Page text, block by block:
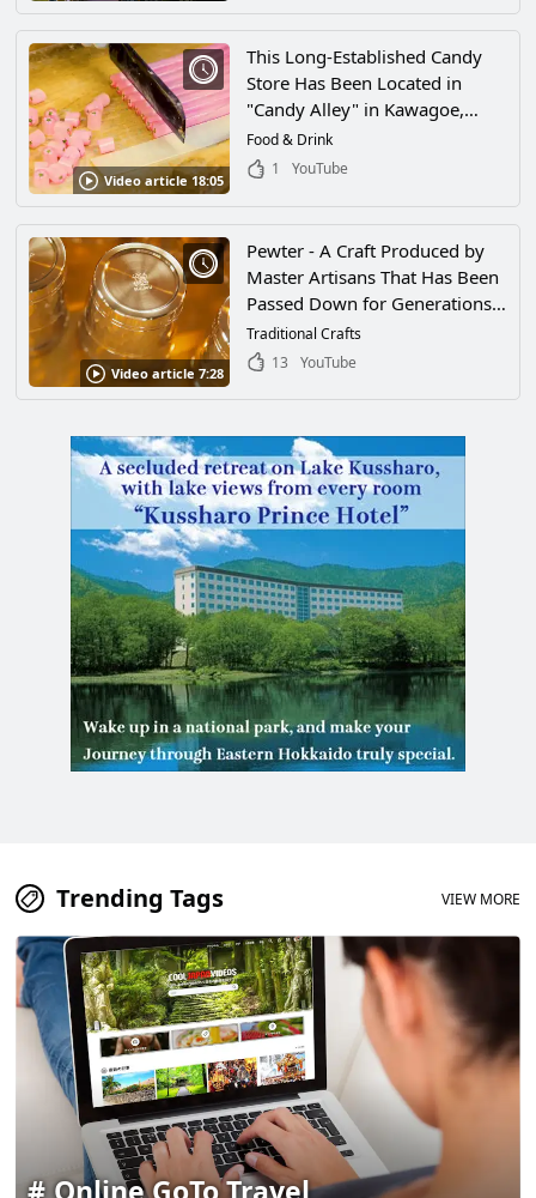
Video article 18:05
This Long-Established Candy
Store Has Been Located in
"Candy Alley" in Kawagoe,
Saitama, for 100 Years. How to
Make the "Kumiame Sakura
Food & Drink
1
YouTube
Video article 7:28
Pewter - A Craft Produced by
Master Artisans That Has Been
Passed Down for Generations
in Japan. A Close Look at One
Pewtersmith Who Respects the
Look at His Beautiful Works
Traditional Crafts
13
YouTube
Trending Tags VIEW MORE